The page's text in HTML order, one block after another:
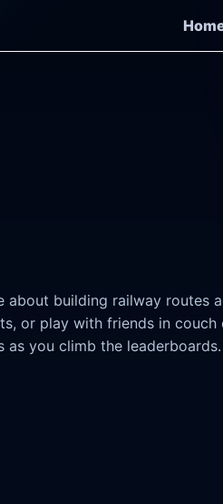
building railway routes
or play with friends in
you climb the leaderboards.